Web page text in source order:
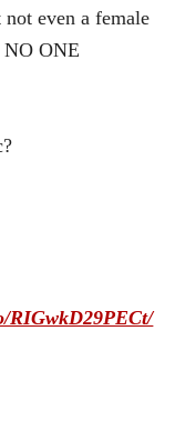
not even a female
NO ONE
RIGwkD29PECt/